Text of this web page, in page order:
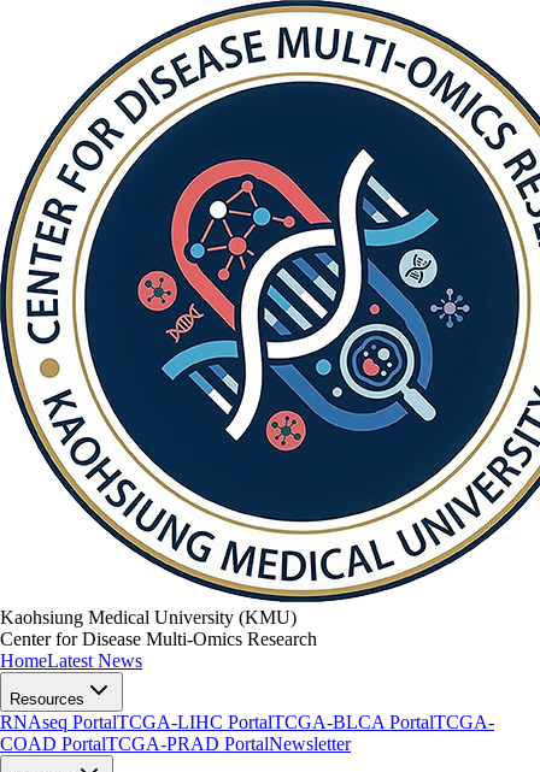
Kaohsiung Medical University (KMU)
Center for Disease Multi-Omics Research
HomeLatest News
Resources
RNAseq PortalTCGA-LIHC PortalTCGA-BLCA PortalTCGA-
COAD PortalTCGA-PRAD PortalNewsletter